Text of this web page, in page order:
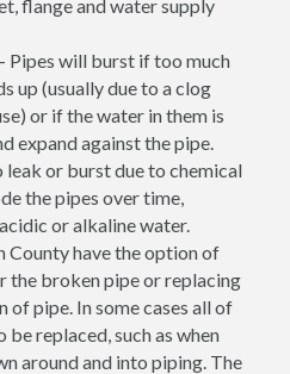
flange and water supply
Pipes will burst if too much
up (usually due to a clog
or if the water in them is
expand against the pipe.
leak or burst due to chemical
the pipes over time,
or alkaline water.
County have the option of
the broken pipe or replacing
of pipe. In some cases all of
be replaced, such as when
around and into piping. The